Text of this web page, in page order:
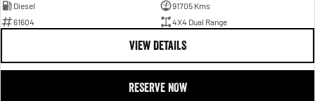
Diesel
91705 Kms
61604
4X4 Dual Range
VIEW DETAILS
RESERVE NOW